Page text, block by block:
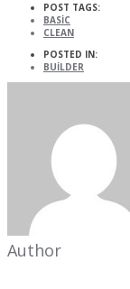
POST TAGS:
BASIC
CLEAN
POSTED IN:
BUILDER
Author